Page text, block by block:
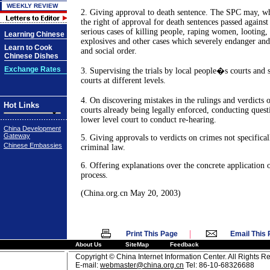
WEEKLY REVIEW
Learning Chinese
Learn to Cook
Chinese Dishes
Exchange Rates
Hot Links
China Development
Gateway
Chinese Embassies
2. Giving approval to death sentence. The SPC may,
the right of approval for death sentences passed
serious cases of killing people, raping women, looting,
explosives and other cases which severely endanger
and social order.
3. Supervising the trials by local people�s courts and
courts at different levels.
4. On discovering mistakes in the rulings and verdicts
courts already being legally enforced, conducting
lower level court to conduct re-hearing.
5. Giving approvals to verdicts on crimes not
criminal law.
6. Offering explanations over the concrete application
process.
(China.org.cn May 20, 2003)
Print This Page | Email This
About Us SiteMap Feedback
Copyright © China Internet Information Center. All Rights
E-mail: webmaster@china.org.cn Tel: 86-10-68326688